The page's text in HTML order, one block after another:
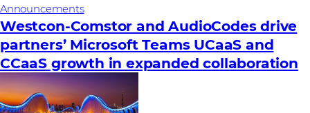
Announcements
Westcon-Comstor and AudioCodes drive
partners’ Microsoft Teams UCaaS and
CCaaS growth in expanded collaboration